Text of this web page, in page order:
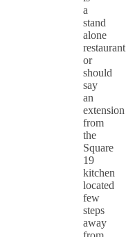
a
stand
alone
restaurant
or
should
say
an
extension
from
the
Square
19
kitchen
located
few
steps
away